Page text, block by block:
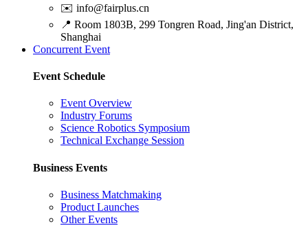
✉️ info@fairplus.cn
📍 Room 1803B, 299 Tongren Road, Jing'an District,
Shanghai
Concurrent Event
Event Schedule
Event Overview
Industry Forums
Science Robotics Symposium
Technical Exchange Session
Business Events
Business Matchmaking
Product Launches
Other Events